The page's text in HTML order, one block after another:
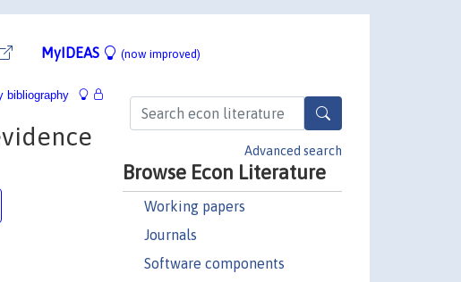
MyIDEAS (now improved)
Advanced search
Browse Econ Literature
Working papers
Journals
Software components
bibliography